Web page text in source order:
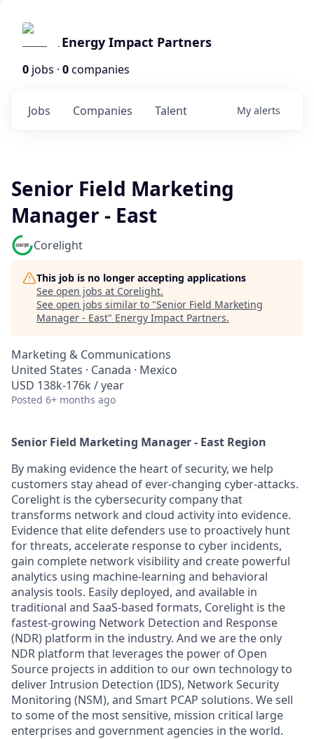
Energy Impact Partners
0 jobs · 0companies
Jobs Companies Talent My alerts
Senior Field Marketing
Manager - East
Corelight
This job is no longer accepting applications
See open jobs at Corelight.
See open jobs similar to "Senior Field Marketing
Manager - East" Energy Impact Partners.
Marketing & Communications
United States · Canada · Mexico
USD 138k-176k / year
Posted 6+ months ago
Senior Field Marketing Manager - East Region
By making evidence the heart of security, we help
customers stay ahead of ever-changing cyber-attacks.
Corelight is the cybersecurity company that
transforms network and cloud activity into evidence.
Evidence that elite defenders use to proactively hunt
for threats, accelerate response to cyber incidents,
gain complete network visibility and create powerful
analytics using machine-learning and behavioral
analysis tools. Easily deployed, and available in
traditional and SaaS-based formats, Corelight is the
fastest-growing Network Detection and Response
(NDR) platform in the industry. And we are the only
NDR platform that leverages the power of Open
Source projects in addition to our own technology to
deliver Intrusion Detection (IDS), Network Security
Monitoring (NSM), and Smart PCAP solutions. We sell
to some of the most sensitive, mission critical large
enterprises and government agencies in the world.